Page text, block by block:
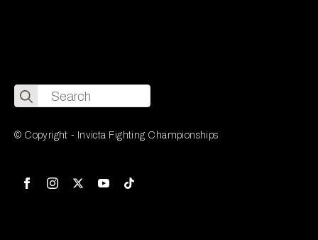
Search
for:
© Copyright - Invicta Fighting Championships